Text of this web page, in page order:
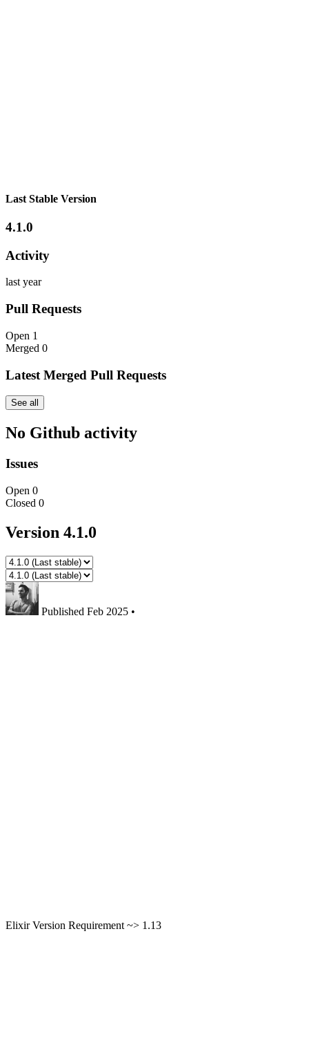
Last Stable Version
4.1.0
Activity
last year
Pull Requests
Open 1
Merged 0
Latest Merged Pull Requests
See all
No Github activity
Issues
Open 0
Closed 0
Version 4.1.0
Published Feb 2025 •
Elixir Version Requirement ~> 1.13